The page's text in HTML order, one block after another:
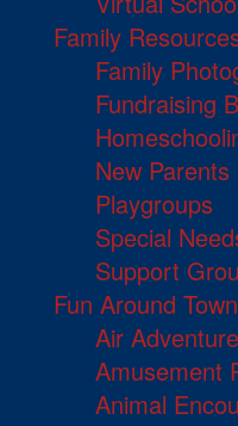
Family
Family
Fundraising
New
Playgroups
Special
Support
Fun Around Town
Air
Amusement
Animal